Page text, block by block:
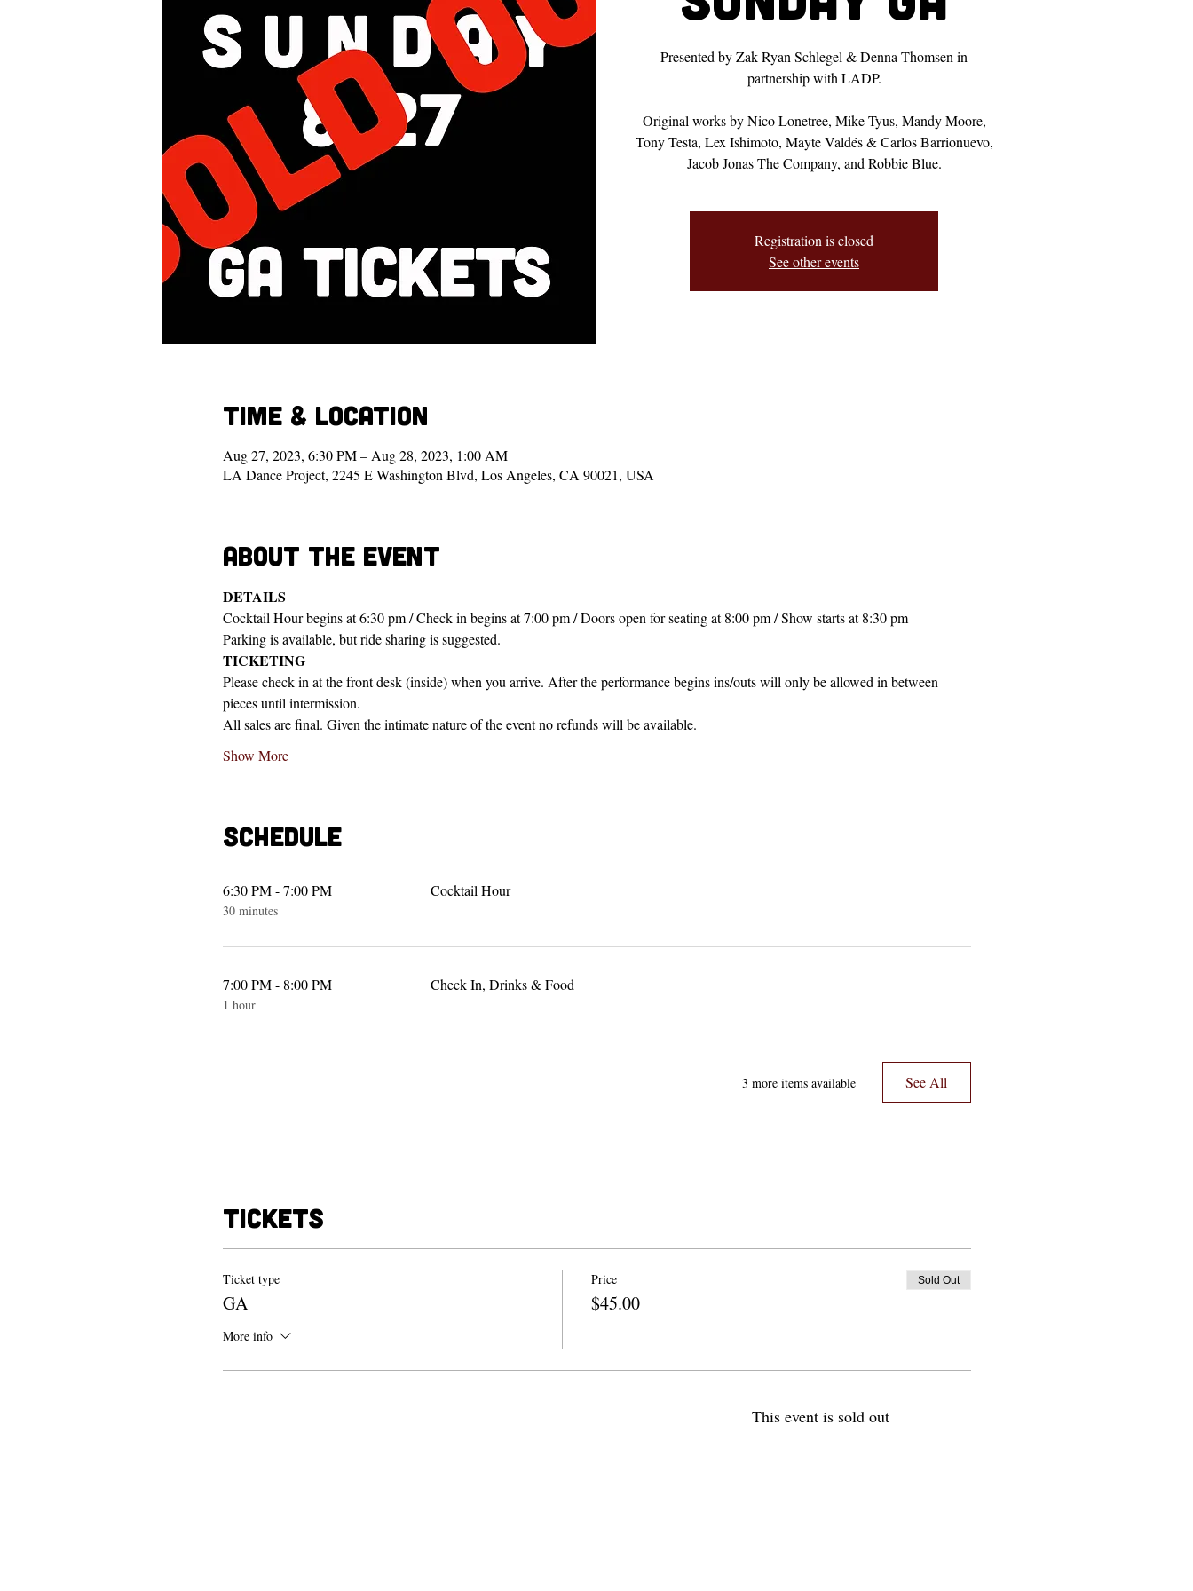
Presented by Zak Ryan Schlegel & Denna Thomsen in
partnership with LADP.
Original works by Nico Lonetree, Mike Tyus, Mandy Moore,
Tony Testa, Lex Ishimoto, Mayte Valdés & Carlos Barrionuevo,
Jacob Jonas The Company, and Robbie Blue.
Registration is closed
See other events
Time & Location
Aug 27, 2023, 6:30 PM – Aug 28, 2023, 1:00 AM
LA Dance Project, 2245 E Washington Blvd, Los Angeles, CA 90021, USA
About the event
DETAILS
Cocktail Hour begins at 6:30 pm / Check in begins at 7:00 pm / Doors open for seating at 8:00 pm / Show starts at 8:30 pm
Parking is available, but ride sharing is suggested.
TICKETING
Please check in at the front desk (inside) when you arrive. After the performance begins ins/outs will only be allowed in between
pieces until intermission.
All sales are final. Given the intimate nature of the event no refunds will be available.
Show More
Schedule
6:30 PM - 7:00 PM
30 minutes
Cocktail Hour
7:00 PM - 8:00 PM
1 hour
Check In, Drinks & Food
3 more items available See All
Tickets
Ticket type
GA
More info
Price
$45.00
Sold Out
This event is sold out